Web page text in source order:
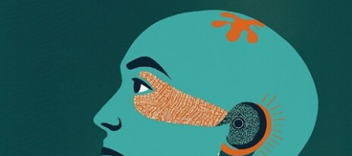
We aspire to help all business people make better
decisions thanks to easy access to data. We’ve started
with sales professionals, because, after all, sales problems
overshadow all others. People are frustrated with their
CRM systems. All of their data is literally trapped in these
massive databases, and it’s difficult to get it out, and nearly
impossible to visualize it in a useable way. We provide all